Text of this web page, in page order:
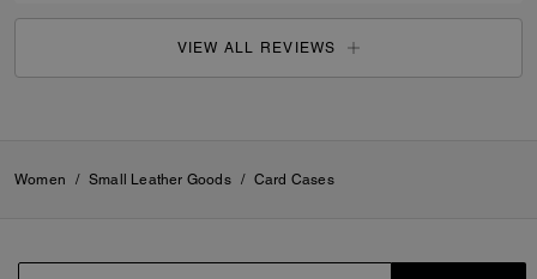
VIEW ALL REVIEWS
Women / Small Leather Goods / Card Cases